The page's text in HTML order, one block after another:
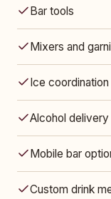
Bar tools
Mixers and
Ice coordination
Alcohol
Mobile bar
Custom drink